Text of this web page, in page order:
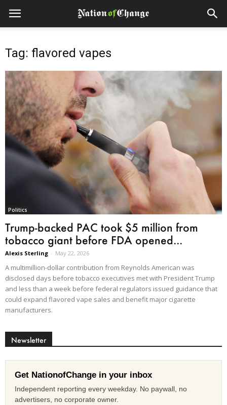
Tag: flavored vapes
Politics
Trump-backed PAC took $5 million from
tobacco giant before FDA opened...
Alexis Sterling - May 22, 2026
A multimillion-dollar contribution from Reynolds American was
disclosed days before tobacco executives met with President Trump
and less than a week before federal regulators issued guidance that
could expand flavored vape sales and benefit major cigarette
manufacturers.
Newsletter
Get NationofChange in your inbox
Independent reporting every weekday. No paywall, no
advertisers, no corporate owner.